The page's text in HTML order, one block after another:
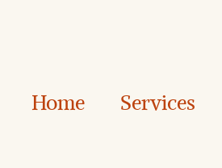
Home Services